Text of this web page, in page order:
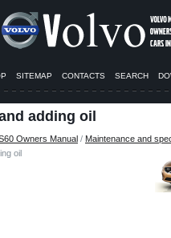
SITEMAP CONTACTS SEARCH
adding oil
Owners Manual / Maintenance and
oil